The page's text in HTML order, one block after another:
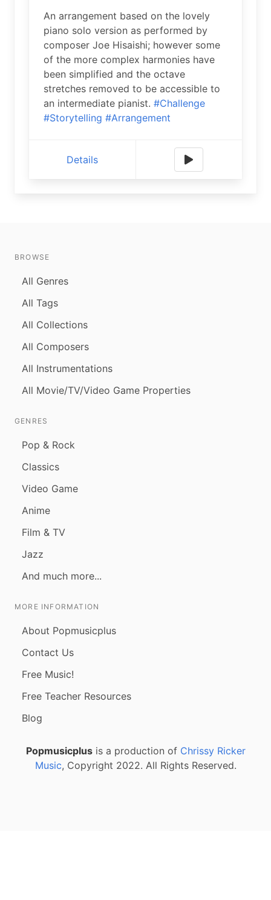
An arrangement based on the lovely
piano solo version as performed by
composer Joe Hisaishi; however some
of the more complex harmonies have
been simplified and the octave
stretches removed to be accessible to
an intermediate pianist. #Challenge
#Storytelling #Arrangement
Details
BROWSE
All Genres
All Tags
All Collections
All Composers
All Instrumentations
All Movie/TV/Video Game Properties
GENRES
Pop & Rock
Classics
Video Game
Anime
Film & TV
Jazz
And much more...
MORE INFORMATION
About Popmusicplus
Contact Us
Free Music!
Free Teacher Resources
Blog
Popmusicplusis a production of Chrissy Ricker
Music, Copyright 2022. All Rights Reserved.